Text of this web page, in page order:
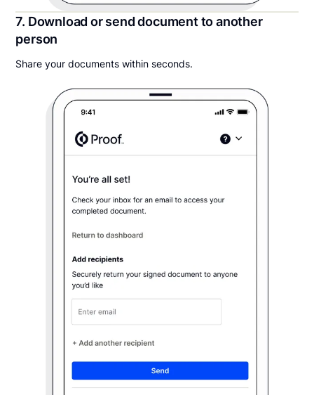
7. Download or send document to another
person
Share your documents within seconds.